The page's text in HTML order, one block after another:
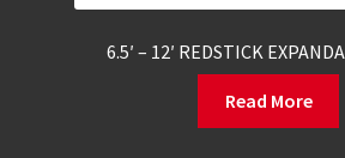
6.5′ – 12′ REDSTICK
Read More